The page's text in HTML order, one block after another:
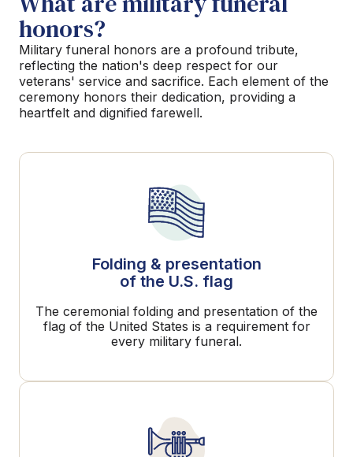
honors?
Military funeral honors are a profound tribute,
reflecting the nation's deep respect for our
veterans' service and sacrifice. Each element of the
ceremony honors their dedication, providing a
heartfelt and dignified farewell.
Folding & presentation
of the U.S. flag
The ceremonial folding and presentation of the
flag of the United States is a requirement for
every military funeral.